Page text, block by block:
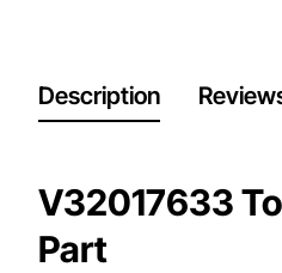
Description
V32017633
Part